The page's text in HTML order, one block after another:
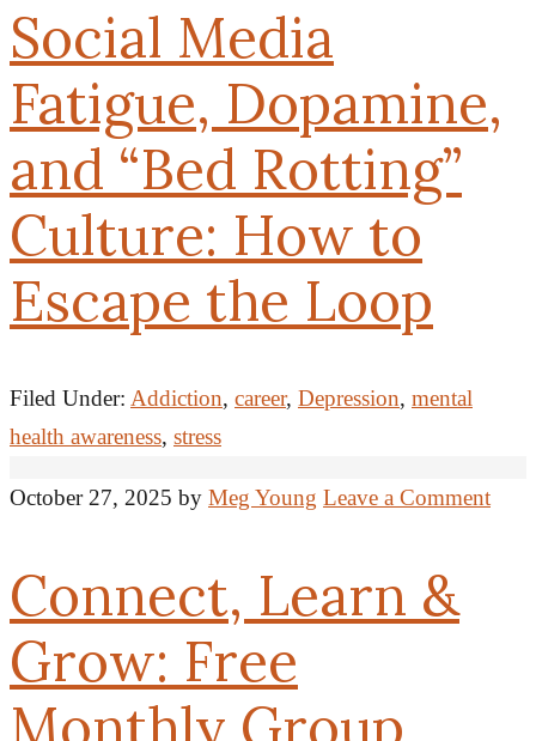
Social Media
Fatigue, Dopamine,
and “Bed Rotting”
Culture: How to
Escape the Loop
Filed Under: Addiction, career, Depression, mental
health awareness, stress
October 27, 2025 by Meg Young Leave a Comment
Connect, Learn &
Grow: Free